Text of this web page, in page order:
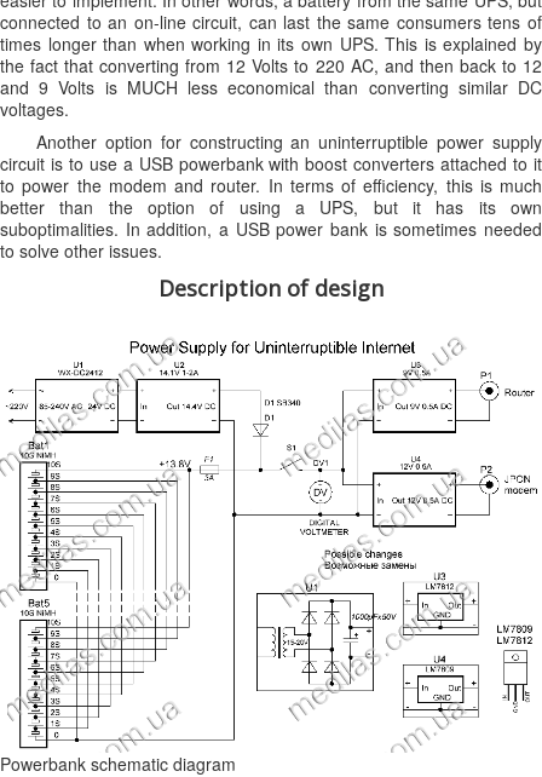
connected to an on-line circuit, can last the same consumers tens of
times longer than when working in its own UPS. This is explained by
the fact that converting from 12 Volts to 220 AC, and then back to 12
and 9 Volts is MUCH less economical than converting similar DC
voltages.
Another option for constructing an uninterruptible power supply
circuit is to use a USB powerbank with boost converters attached to it
to power the modem and router. In terms of efficiency, this is much
better than the option of using a UPS, but it has its own
suboptimalities. In addition, a USB power bank is sometimes needed
to solve other issues.
Description of design
Powerbank schematic diagram